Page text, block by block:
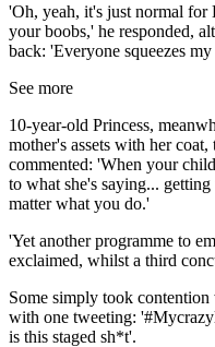
'Oh, yeah, it's just normal for
your boobs,' he responded,
back: 'Everyone squeezes
See more
10-year-old Princess,
mother's assets with her
commented: 'When your
to what she's saying...
matter what you do.'
'Yet another programme to
exclaimed, whilst a third
Some simply took
with one tweeting:
is this staged sh*t'.